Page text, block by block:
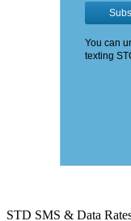
STD SMS & Data